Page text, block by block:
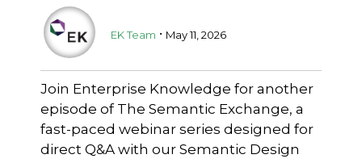
EK Team . May 11, 2026
Join Enterprise Knowledge for another
episode of The Semantic Exchange, a
fast-paced webinar series designed for
direct Q&A with our Semantic Design